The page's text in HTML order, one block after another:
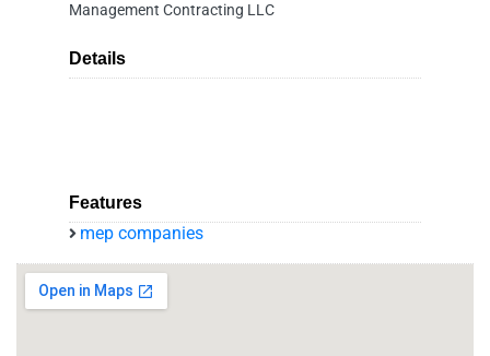
Management Contracting LLC
Details
Features
mep companies